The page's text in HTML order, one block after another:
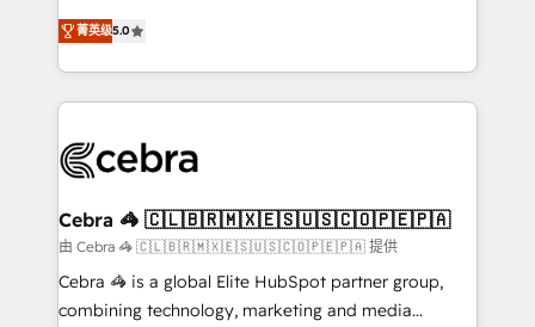
our commitment to data security and compliance. At
OneMetric, we help revenue teams focus on the
house team of certified CRM architects, experts,
developers, designers, and marketers handles all
aspects of your HubSpot. ✨ 400+ global clients ✨
100+ seamless migrations from 15+ different CRMs
implementations, and 5,000+ pages ✨ CS: Clients
CS: 245% organic growth & +751% new visitors for a
full-funnel HubSpot project ✨ CS: 415% conversion
boost with a new HubSpot site Recognized leaders:
🏆 HubSpot Platform Migration Impact Award 🏆
菁英级5.0
Cebra 🦓 🇨🇱🇧🇷🇲🇽🇪🇸🇺🇸🇨🇴🇵🇪🇵🇦
由 Cebra 🦓 🇨🇱🇧🇷🇲🇽🇪🇸🇺🇸🇨🇴🇵🇪🇵🇦 提供
Cebra 🦓 is a global Elite HubSpot partner group,
combining technology, marketing and media